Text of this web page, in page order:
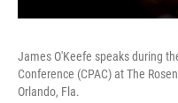
James O'Keefe speaks during
Conference (CPAC) at The
Orlando, Fla.